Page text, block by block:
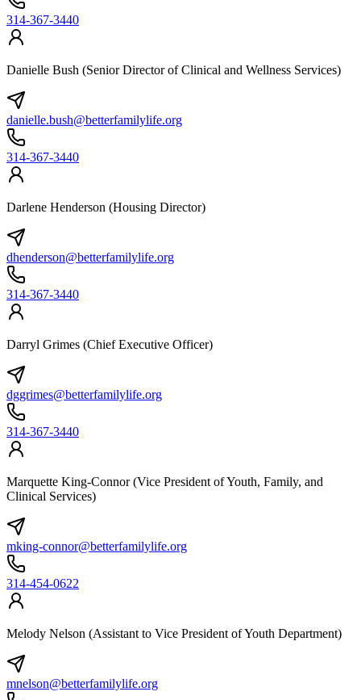
314-367-3440
Danielle Bush (Senior Director of Clinical and Wellness Services)
danielle.bush@betterfamilylife.org
314-367-3440
Darlene Henderson (Housing Director)
dhenderson@betterfamilylife.org
314-367-3440
Darryl Grimes (Chief Executive Officer)
dggrimes@betterfamilylife.org
314-367-3440
Marquette King-Connor (Vice President of Youth, Family, and
Clinical Services)
mking-connor@betterfamilylife.org
314-454-0622
Melody Nelson (Assistant to Vice President of Youth Department)
mnelson@betterfamilylife.org